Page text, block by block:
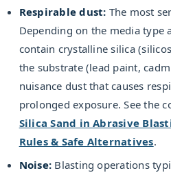
Respirable dust: The most
Depending on the media type
contain crystalline silica
the substrate (lead paint,
nuisance dust that causes
prolonged exposure. See the
Silica Sand in Abrasive
Rules & Safe Alternatives.
Noise: Blasting operations